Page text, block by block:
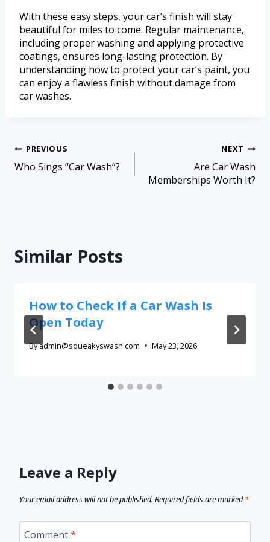
With these easy steps, your car’s finish will stay
beautiful for miles to come. Regular maintenance,
including proper washing and applying protective
coatings, ensures long-lasting protection. By
understanding how to protect your car’s paint, you
can enjoy a flawless finish without damage from
car washes.
PREVIOUS
Who Sings “Car Wash”?
NEXT
Are Car Wash
Memberships Worth It?
Similar Posts
How to Check If a Car Wash Is
Open Today
Byadmin@squeakyswash.com May 23, 2026
Leave a Reply
Your email address will not be published. Required fields are marked*
Comment*